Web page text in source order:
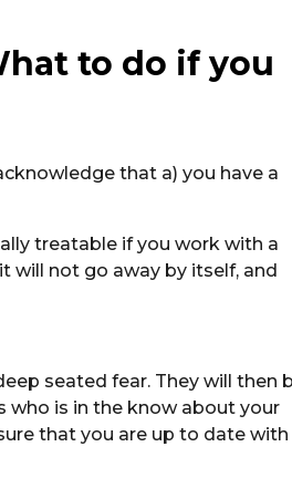
to do if you
that a) you have a
treatable if you work with a
will not go away by itself, and
seated fear. They will then
who is in the know about your
that you are up to date with